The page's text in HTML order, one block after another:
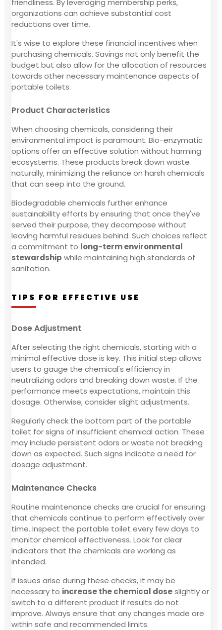
friendliness. By leveraging membership perks,
organizations can achieve substantial cost
reductions over time.
It's wise to explore these financial incentives when
purchasing chemicals. Savings not only benefit the
budget but also allow for the allocation of resources
towards other necessary maintenance aspects of
portable toilets.
Product Characteristics
When choosing chemicals, considering their
environmental impact is paramount. Bio-enzymatic
options offer an effective solution without harming
ecosystems. These products break down waste
naturally, minimizing the reliance on harsh chemicals
that can seep into the ground.
Biodegradable chemicals further enhance
sustainability efforts by ensuring that once they've
served their purpose, they decompose without
leaving harmful residues behind. Such choices reflect
a commitment to long-term environmental
stewardship while maintaining high standards of
sanitation.
TIPS FOR EFFECTIVE USE
Dose Adjustment
After selecting the right chemicals, starting with a
minimal effective dose is key. This initial step allows
users to gauge the chemical's efficiency in
neutralizing odors and breaking down waste. If the
performance meets expectations, maintain this
dosage. Otherwise, consider slight adjustments.
Regularly check the bottom part of the portable
toilet for signs of insufficient chemical action. These
may include persistent odors or waste not breaking
down as expected. Such signs indicate a need for
dosage adjustment.
Maintenance Checks
Routine maintenance checks are crucial for ensuring
that chemicals continue to perform effectively over
time. Inspect the portable toilet every few days to
monitor chemical effectiveness. Look for clear
indicators that the chemicals are working as
intended.
If issues arise during these checks, it may be
necessary to increase the chemical doseslightly or
switch to a different product if results do not
improve. Always ensure that any changes made are
within safe and recommended limits.